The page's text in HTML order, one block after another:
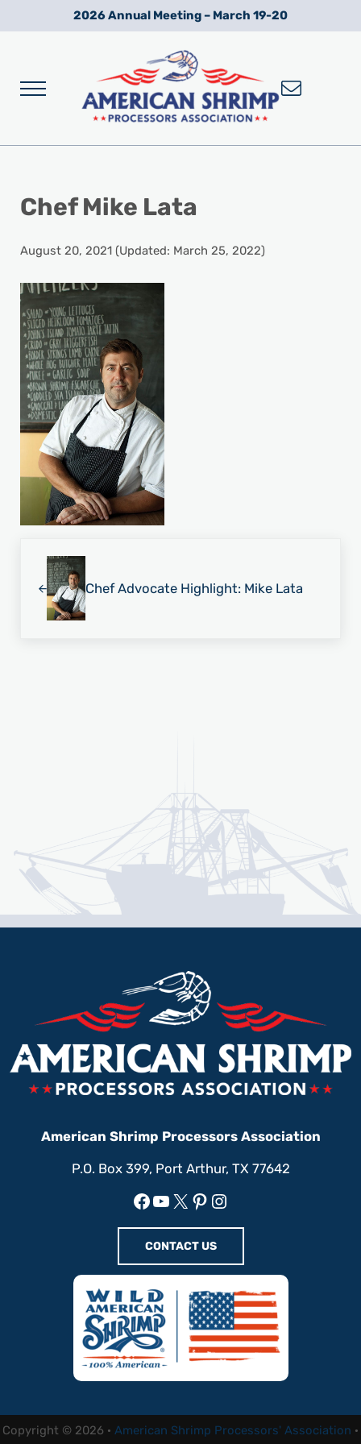
Skip to main content
Skip to after header navigation
Skip to site footer2026 Annual Meeting – March 19-20
Menu
Chef Mike Lata
August 20, 2021(Updated: March 25, 2022)
Chef Advocate Highlight: Mike Lata
American Shrimp Processors Association
P.O. Box 399, Port Arthur, TX 77642
Facebook
YouTube
X Pinterest
Instagram
CONTACT US
Copyright © 2026 · American Shrimp Processors' Association ·